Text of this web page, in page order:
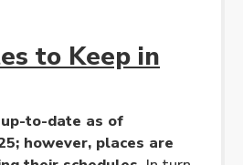
to Keep in
to-date as of
however, places are